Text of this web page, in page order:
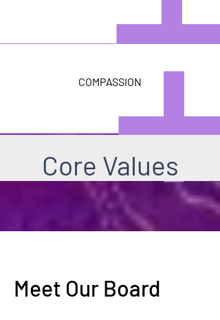
COMPASSION
Core Values
Meet Our Board